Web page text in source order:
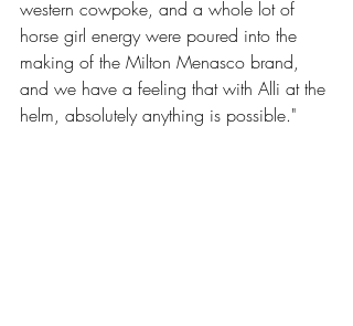
western cowpoke, and a whole lot of
horse girl energy were poured into the
making of the Milton Menasco brand,
and we have a feeling that with Alli at the
helm, absolutely anything is possible."